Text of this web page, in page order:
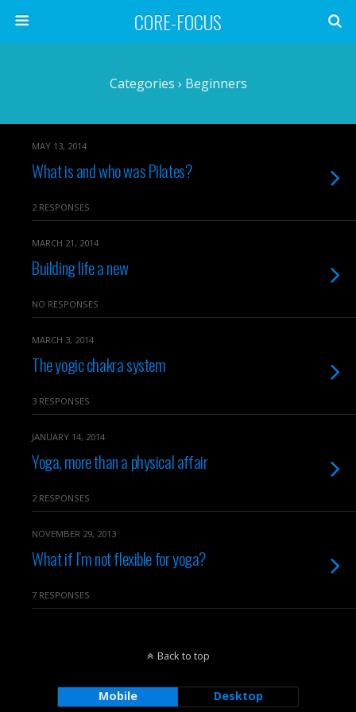
CORE-FOCUS
Categories › Beginners
MAY 13, 2014
What is and who was Pilates?
2 RESPONSES
MARCH 21, 2014
Building life a new
NO RESPONSES
MARCH 3, 2014
The yogic chakra system
3 RESPONSES
JANUARY 14, 2014
Yoga, more than a physical affair
2 RESPONSES
NOVEMBER 29, 2013
What if I’m not flexible for yoga?
7 RESPONSES
Back to top
Mobile Desktop